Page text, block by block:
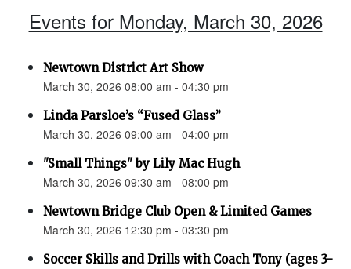
Events for Monday, March 30, 2026
Newtown District Art Show
March 30, 2026 08:00 am - 04:30 pm
Linda Parsloe’s “Fused Glass”
March 30, 2026 09:00 am - 04:00 pm
"Small Things" by Lily Mac Hugh
March 30, 2026 09:30 am - 08:00 pm
Newtown Bridge Club Open & Limited Games
March 30, 2026 12:30 pm - 03:30 pm
Soccer Skills and Drills with Coach Tony (ages 3-